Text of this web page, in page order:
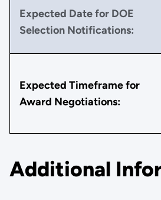
Expected Date for DOE
Selection Notifications:
Expected Timeframe for
Award Negotiations:
Additional